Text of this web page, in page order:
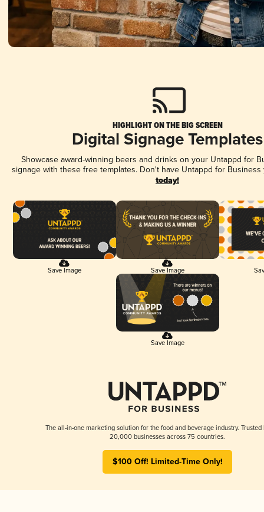
HIGHLIGHT ON THE BIG SCREEN
Digital Signage Templates
Showcase award-winning beers and drinks on your Untappd for
signage with these free templates. Don't have Untappd for
today!
Save Image Save Image
Save Image
The all-in-one marketing solution for the food and beverage industry. Trusted
20,000 businesses across 75 countries.
$100 Off! Limited-Time Only!